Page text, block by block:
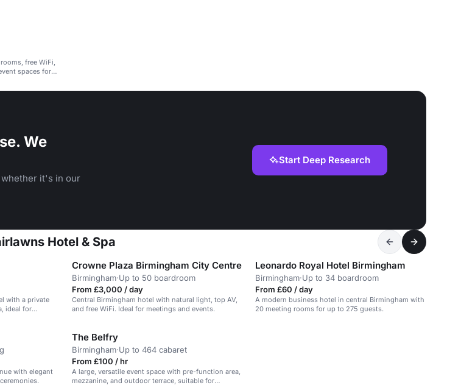
free WiFi,
spaces for
We
whether it's in our
Start Deep Research
Hotel & Spa
with a private
ideal for
Crowne Plaza Birmingham City Centre
Birmingham·Up to 50 boardroom
From £3,000 / day
Central Birmingham hotel with natural light, top AV,
and free WiFi. Ideal for meetings and events.
Leonardo Royal Hotel Birmingham
Birmingham·Up to 34 boardroom
From £60 / day
A modern business hotel in central Birmingham with
20 meeting rooms for up to 275 guests.
with elegant
The Belfry
Birmingham·Up to 464 cabaret
From £100 / hr
A large, versatile event space with pre-function area,
mezzanine, and outdoor terrace, suitable for